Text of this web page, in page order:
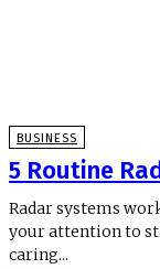
BUSINESS
5 Routine
Radar systems
your attention to
caring...